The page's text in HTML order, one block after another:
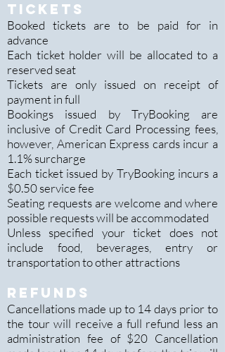
TICKETS
Booked tickets are to be paid for in
advance
Each ticket holder will be allocated to a
reserved seat
Tickets are only issued on receipt of
payment in full
Bookings issued by TryBooking are
inclusive of Credit Card Processing fees,
however, American Express cards incur a
1.1% surcharge
Each ticket issued by TryBooking incurs a
$0.50 service fee
Seating requests are welcome and where
possible requests will be accommodated
Unless specified your ticket does not
include food, beverages, entry or
transportation to other attractions
REFUNDS
Cancellations made up to 14 days prior to
the tour will receive a full refund less an
administration fee of $20 Cancellation